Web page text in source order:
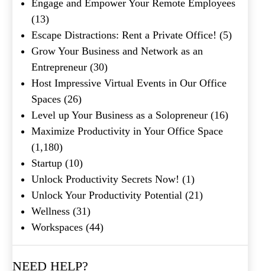
Engage and Empower Your Remote Employees
(13)
Escape Distractions: Rent a Private Office! (5)
Grow Your Business and Network as an
Entrepreneur (30)
Host Impressive Virtual Events in Our Office
Spaces (26)
Level up Your Business as a Solopreneur (16)
Maximize Productivity in Your Office Space
(1,180)
Startup (10)
Unlock Productivity Secrets Now! (1)
Unlock Your Productivity Potential (21)
Wellness (31)
Workspaces (44)
NEED HELP?
Submit